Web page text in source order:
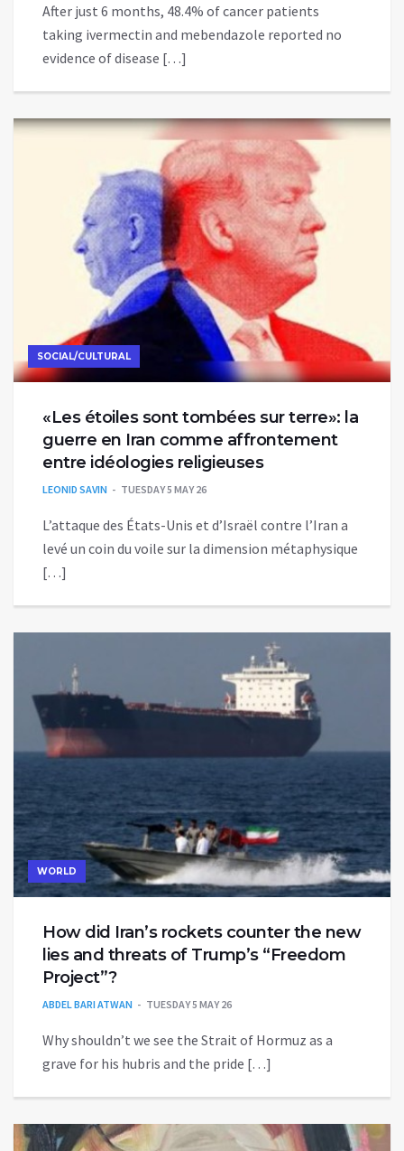
After just 6 months, 48.4% of cancer patients
taking ivermectin and mebendazole reported no
evidence of disease […]
SOCIAL/CULTURAL
«Les étoiles sont tombées sur terre»: la
guerre en Iran comme affrontement
entre idéologies religieuses
LEONID SAVIN TUESDAY 5 MAY 26
L’attaque des États-Unis et d’Israël contre l’Iran a
levé un coin du voile sur la dimension métaphysique
[…]
WORLD
How did Iran’s rockets counter the new
lies and threats of Trump’s “Freedom
Project”?
ABDEL BARI ATWAN TUESDAY 5 MAY 26
Why shouldn’t we see the Strait of Hormuz as a
grave for his hubris and the pride […]